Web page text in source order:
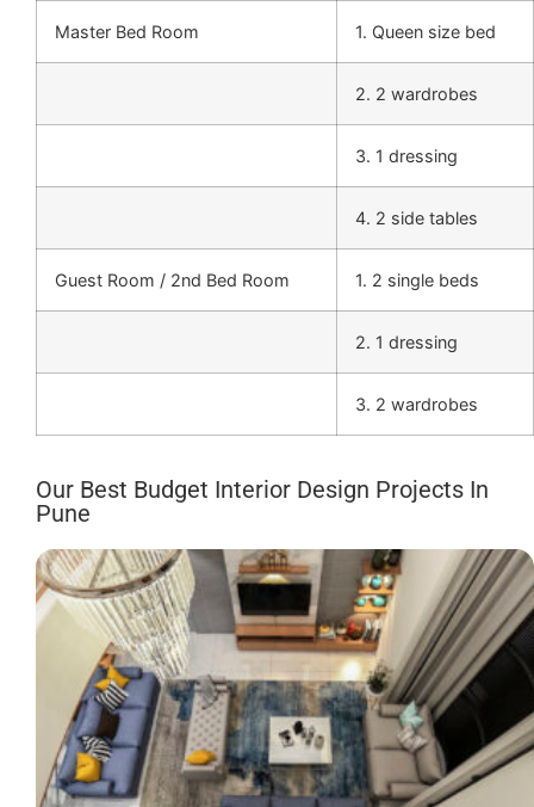
Master Bed Room 1. Queen size bed
2. 2 wardrobes
3. 1 dressing
4. 2 side tables
Guest Room / 2nd Bed Room 1. 2 single beds
2. 1 dressing
3. 2 wardrobes
Our Best Budget Interior Design Projects In
Pune